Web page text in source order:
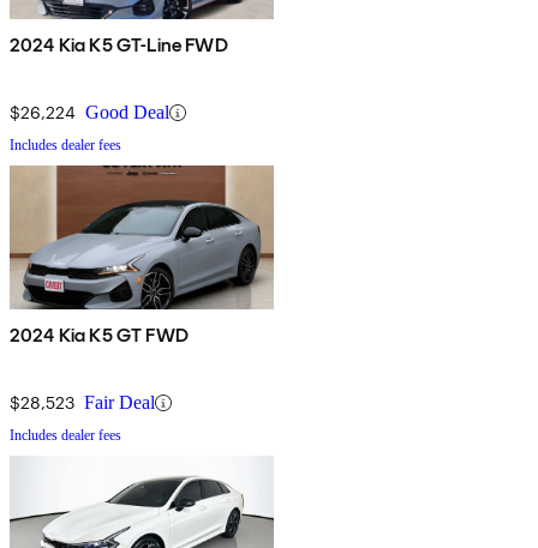
2024 Kia K5 GT-Line FWD
$26,224 Good Deal
Includes dealer fees
2024 Kia K5 GT FWD
$28,523 Fair Deal
Includes dealer fees